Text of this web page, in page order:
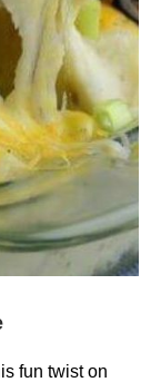
fun twist on